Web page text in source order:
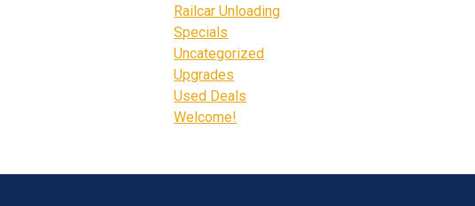
Railcar Unloading
Specials
Uncategorized
Upgrades
Used Deals
Welcome!